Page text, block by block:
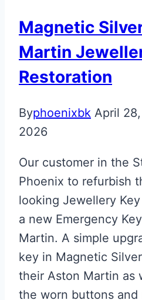
Aston
Martin
Next
Gen
Key
Magnetic
Martin
Restoration
Byphoenixbk April
2026
Our customer in the
Phoenix to refurbish
looking Jewellery
a new Emergency
Martin. A simple
key in Magnetic
their Aston Martin as
the worn buttons and